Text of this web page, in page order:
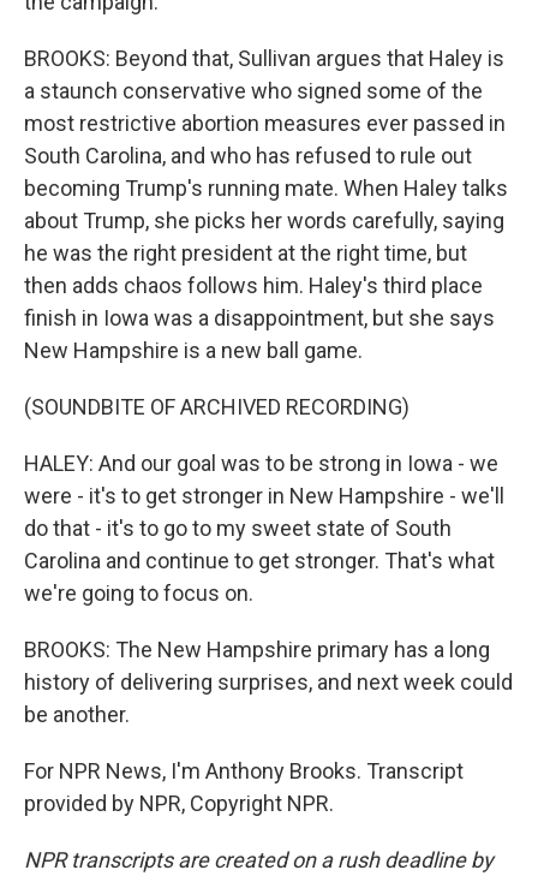
BROOKS: Beyond that, Sullivan argues that Haley is
a staunch conservative who signed some of the
most restrictive abortion measures ever passed in
South Carolina, and who has refused to rule out
becoming Trump's running mate. When Haley talks
about Trump, she picks her words carefully, saying
he was the right president at the right time, but
then adds chaos follows him. Haley's third place
finish in Iowa was a disappointment, but she says
New Hampshire is a new ball game.
(SOUNDBITE OF ARCHIVED RECORDING)
HALEY: And our goal was to be strong in Iowa - we
were - it's to get stronger in New Hampshire - we'll
do that - it's to go to my sweet state of South
Carolina and continue to get stronger. That's what
we're going to focus on.
BROOKS: The New Hampshire primary has a long
history of delivering surprises, and next week could
be another.
For NPR News, I'm Anthony Brooks. Transcript
provided by NPR, Copyright NPR.
NPR transcripts are created on a rush deadline by